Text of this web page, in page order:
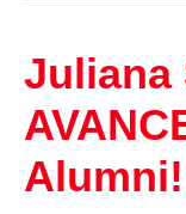
Juliana
Alumni!